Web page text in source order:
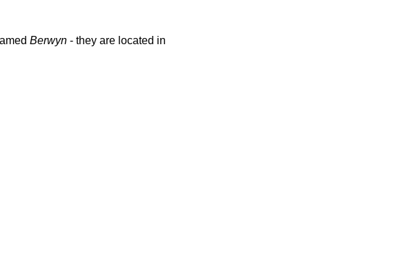
Berwyn - they are located in